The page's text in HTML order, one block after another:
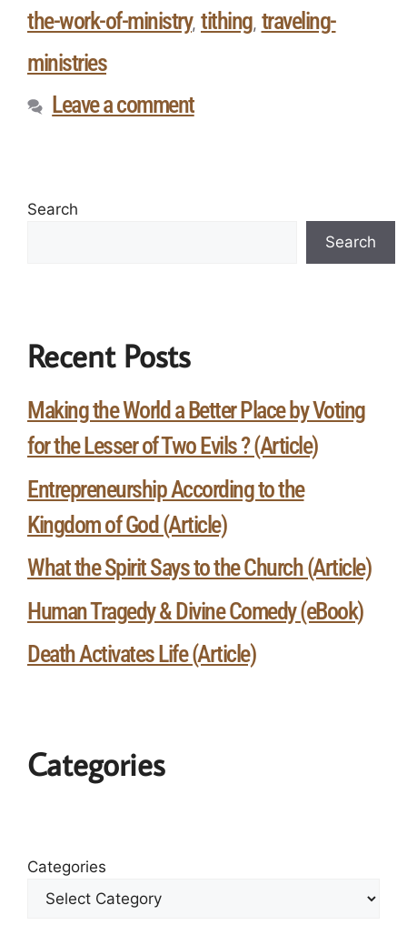
the-work-of-ministry, tithing, traveling-
ministries
Leave a comment
Search
Search
Recent Posts
Making the World a Better Place by Voting
for the Lesser of Two Evils ? (Article)
Entrepreneurship According to the
Kingdom of God (Article)
What the Spirit Says to the Church (Article)
Human Tragedy & Divine Comedy (eBook)
Death Activates Life (Article)
Categories
Categories